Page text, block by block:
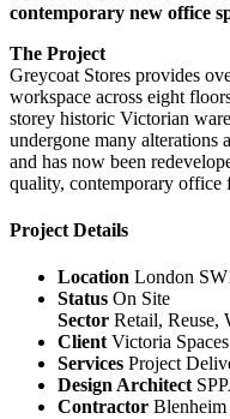
contemporary new office
The Project
Greycoat Stores provides
workspace across eight
storey historic Victorian
undergone many alterations
and has now been
quality, contemporary
Project Details
Location London
Status On Site
Sector Retail, Reuse,
Client Victoria
Services Project
Design Architect
Contractor Blenheim